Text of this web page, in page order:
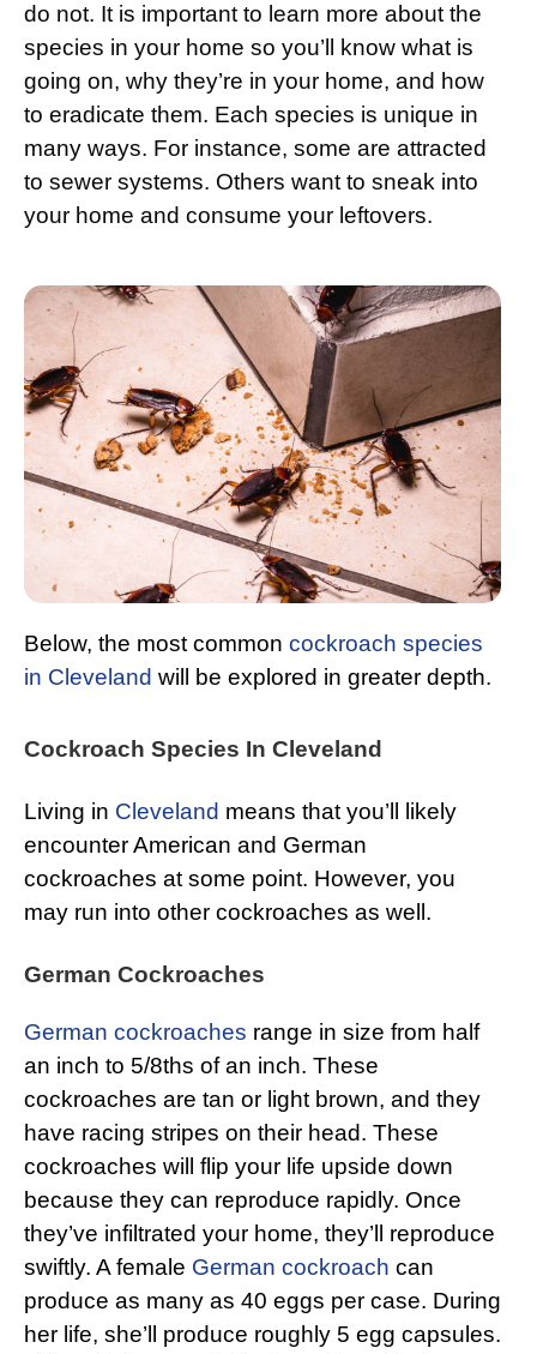
do not. It is important to learn more about the
species in your home so you’ll know what is
going on, why they’re in your home, and how
to eradicate them. Each species is unique in
many ways. For instance, some are attracted
to sewer systems. Others want to sneak into
your home and consume your leftovers.
Below, the most common cockroach species
in Cleveland will be explored in greater depth.
Cockroach Species In Cleveland
Living in Cleveland means that you’ll likely
encounter American and German
cockroaches at some point. However, you
may run into other cockroaches as well.
German Cockroaches
German cockroaches range in size from half
an inch to 5/8ths of an inch. These
cockroaches are tan or light brown, and they
have racing stripes on their head. These
cockroaches will flip your life upside down
because they can reproduce rapidly. Once
they’ve infiltrated your home, they’ll reproduce
swiftly. A female German cockroach can
produce as many as 40 eggs per case. During
her life, she’ll produce roughly 5 egg capsules.